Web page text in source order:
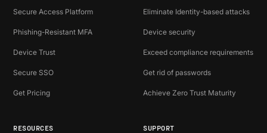
Secure Access Platform
Phishing-Resistant MFA
Device Trust
Secure SSO
Get Pricing
Eliminate Identity-based attacks
Device security
Exceed compliance requirements
Get rid of passwords
Achieve Zero Trust Maturity
RESOURCES SUPPORT